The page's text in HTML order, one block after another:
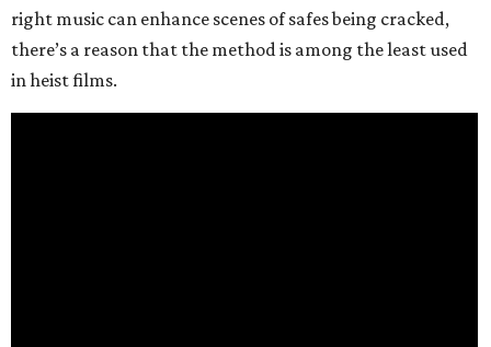
right music can enhance scenes of safes being cracked,
there’s a reason that the method is among the least used
in heist films.